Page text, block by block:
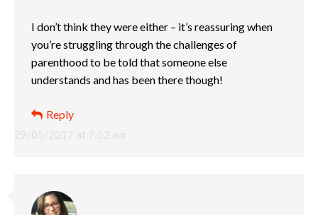
29/05/2017 at 7:52 am
I don’t think they were either – it’s reassuring when
you’re struggling through the challenges of
parenthood to be told that someone else
understands and has been there though!
Reply